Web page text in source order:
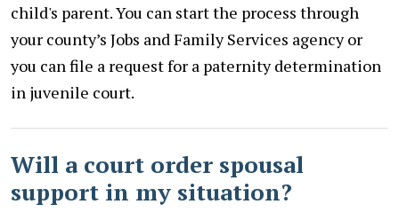
child's parent. You can start the process through
your county’s Jobs and Family Services agency or
you can file a request for a paternity determination
in juvenile court.
Will a court order spousal
support in my situation?